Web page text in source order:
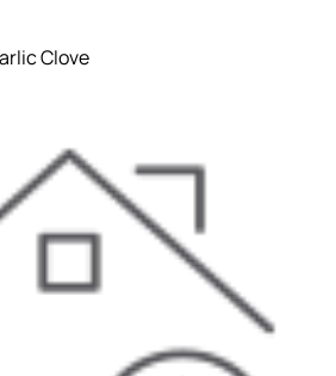
Clove